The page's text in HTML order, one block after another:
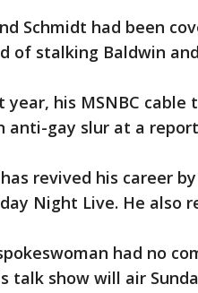
Schmidt had been
of stalking Baldwin
year, his MSNBC
anti-gay slur at a
revived his career
Night Live. He also
had no
talk show will air